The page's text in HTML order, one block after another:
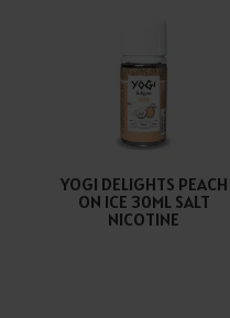
YOGI DELIGHTS PEACH
ON ICE 30ML SALT
NICOTINE